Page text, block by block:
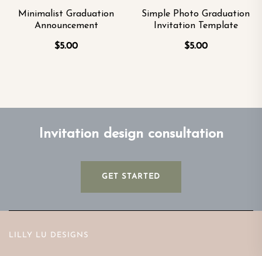
Minimalist Graduation
Announcement
$5.00
Simple Photo Graduation
Invitation Template
$5.00
Invitation design consultation
GET STARTED
LILLY LU DESIGNS